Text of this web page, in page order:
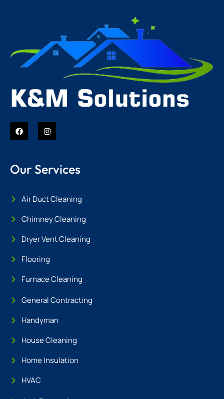
Our Services
Air Duct Cleaning
Chimney Cleaning
Dryer Vent Cleaning
Flooring
Furnace Cleaning
General Contracting
Handyman
House Cleaning
Home Insulation
HVAC